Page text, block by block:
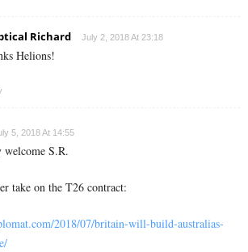
Richard July 2, 2018 At 23:18
Helions!
5, 2018 At 14:55
welcome S.R.
take on the T26 contract:
2018/07/britain-will-build-australias-